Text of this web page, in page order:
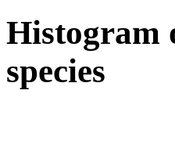
Histogram
species